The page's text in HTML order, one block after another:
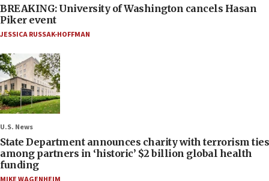
BREAKING: University of Washington cancels Hasan
Piker event
JESSICA RUSSAK-HOFFMAN
U.S. News
State Department announces charity with terrorism ties
among partners in ‘historic’ $2 billion global health
funding